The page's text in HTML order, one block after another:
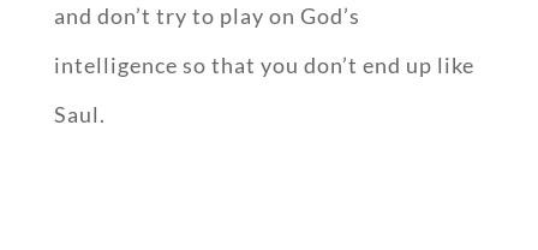
and don’t try to play on God’s
intelligence so that you don’t end up like
Saul.